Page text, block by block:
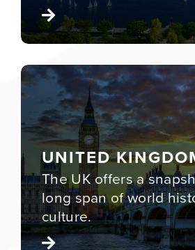
UNITED
The UK offers a
long span of world
culture.